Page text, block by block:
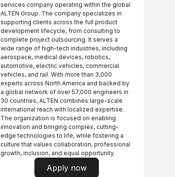
services company operating within the global
ALTEN Group. The company specializes in
supporting clients across the full product
development lifecycle, from consulting to
complete project outsourcing. It serves a
wide range of high-tech industries, including
aerospace, medical devices, robotics,
automotive, electric vehicles, commercial
vehicles, and rail. With more than 3,000
experts across North America and backed by
a global network of over 57,000 engineers in
30 countries, ALTEN combines large-scale
international reach with localized expertise.
The organization is focused on enabling
innovation and bringing complex, cutting-
edge technologies to life, while fostering a
culture that values collaboration, professional
growth, inclusion, and equal opportunity.
Apply now